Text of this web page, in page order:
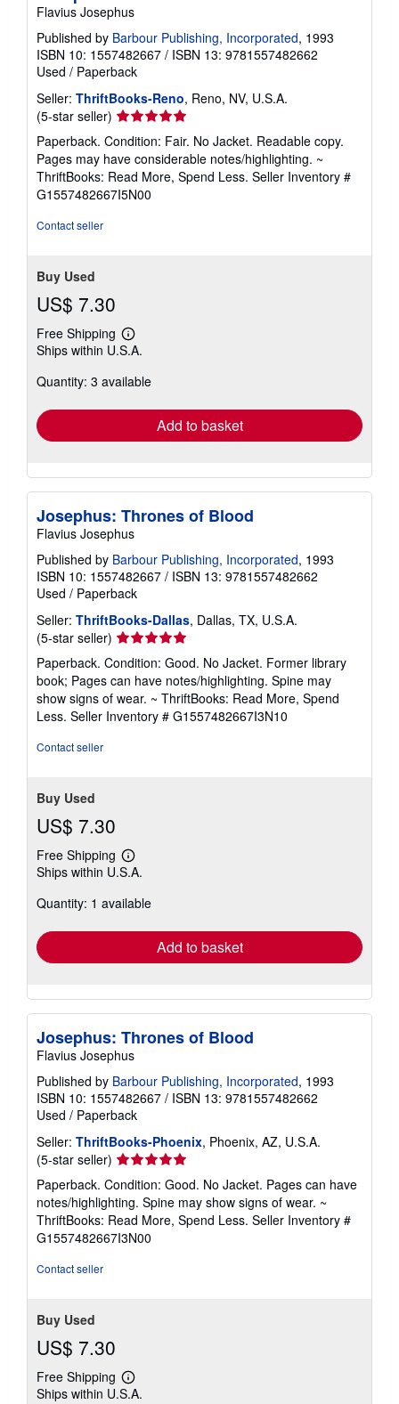
Flavius Josephus
Published by Barbour Publishing, Incorporated, 1993
ISBN 10: 1557482667 / ISBN 13: 9781557482662
Used / Paperback
Seller: ThriftBooks-Reno, Reno, NV, U.S.A.
(5-star seller) Seller
rating
5
out
of
5
Paperback. Condition: Fair. No Jacket. Readable copy.
Pages may have considerable notes/highlighting. ~
ThriftBooks: Read More, Spend Less. Seller Inventory #
G1557482667I5N00
Contact seller
Buy Used
US$ 7.30
Free Shipping
Learn
more
shipping
Ships within U.S.A.
Quantity: 3 available
Add to basket
Josephus: Thrones of Blood
Flavius Josephus
Published by Barbour Publishing, Incorporated, 1993
ISBN 10: 1557482667 / ISBN 13: 9781557482662
Used / Paperback
Seller: ThriftBooks-Dallas, Dallas, TX, U.S.A.
(5-star seller) Seller
rating
5
out
of
5
Paperback. Condition: Good. No Jacket. Former library
book; Pages can have notes/highlighting. Spine may
show signs of wear. ~ ThriftBooks: Read More, Spend
Less. Seller Inventory # G1557482667I3N10
Contact seller
Buy Used
US$ 7.30
Free Shipping
Learn
more
shipping
Ships within U.S.A.
Quantity: 1 available
Add to basket
Josephus: Thrones of Blood
Flavius Josephus
Published by Barbour Publishing, Incorporated, 1993
ISBN 10: 1557482667 / ISBN 13: 9781557482662
Used / Paperback
Seller: ThriftBooks-Phoenix, Phoenix, AZ, U.S.A.
(5-star seller) Seller
rating
5
out
of
5
Paperback. Condition: Good. No Jacket. Pages can have
notes/highlighting. Spine may show signs of wear. ~
ThriftBooks: Read More, Spend Less. Seller Inventory #
G1557482667I3N00
Contact seller
Buy Used
US$ 7.30
Free Shipping
Learn
more
Ships within U.S.A.